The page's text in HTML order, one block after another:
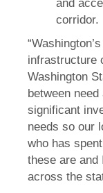
corridor.
infrastructure
Washington
between
significant
needs so our
who has
these are and
across the